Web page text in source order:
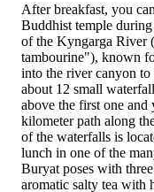
After breakfast, you
Buddhist temple
of the Kyngarga River
tambourine"), known
into the river canyon to
about 12 small
above the first one and
kilometer path along
of the waterfalls is
lunch in one of the
Buryat poses with
aromatic salty tea with